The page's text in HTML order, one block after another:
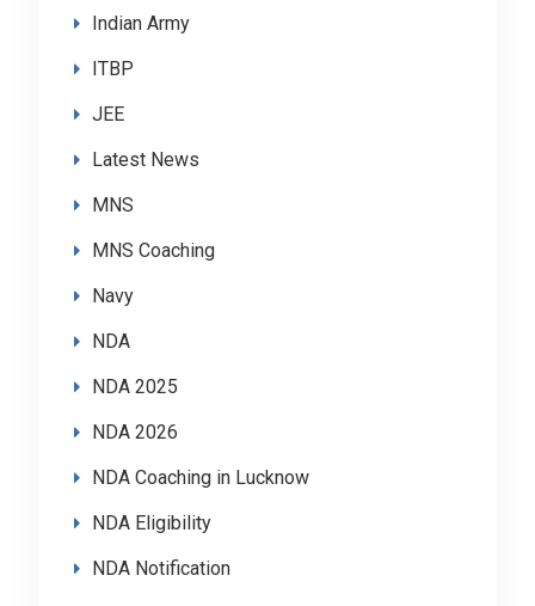
Indian Army
ITBP
JEE
Latest News
MNS
MNS Coaching
Navy
NDA
NDA 2025
NDA 2026
NDA Coaching in Lucknow
NDA Eligibility
NDA Notification